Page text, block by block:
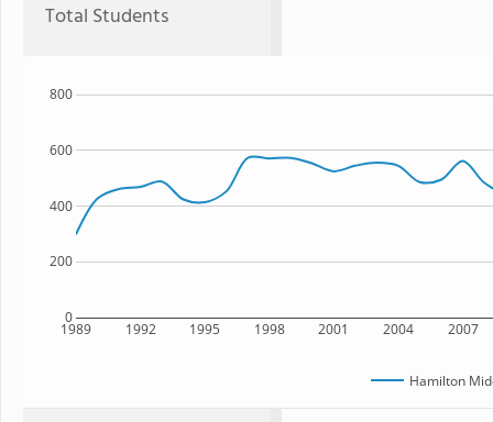
Total Students
1989 1992 1995 1998 2001 2004 2007
0
200
400
600
800
Hamilton